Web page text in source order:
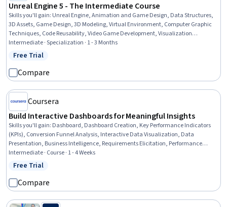
Unreal Engine 5 - The Intermediate Course
Skills you'll gain: Unreal Engine, Animation and Game Design, Data Structures,
3D Assets, Game Design, 3D Modeling, Virtual Environment, Computer Graphic
Techniques, Code Reusability, Video Game Development, Visualization
(Computer Graphics), Graphical Tools, Data Management, Model Optimization,
Object Oriented Programming (OOP), Scripting, Event-Driven Programming,
Intermediate · Specialization · 1 - 3 Months
Status: Free Trial
Free Trial
Compare
Coursera
Build Interactive Dashboards for Meaningful Insights
Skills you'll gain: Dashboard, Dashboard Creation, Key Performance Indicators
(KPIs), Conversion Funnel Analysis, Interactive Data Visualization, Data
Presentation, Business Intelligence, Requirements Elicitation, Performance
Reporting, Data Storytelling, Requirements Analysis, Functional Specification,
Business Requirements, Stakeholder Analysis, Technical Documentation, Self
Intermediate · Course · 1 - 4 Weeks
Status: Free Trial
Free Trial
Compare